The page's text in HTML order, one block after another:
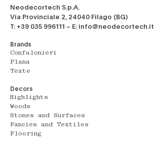
Neodecortech S.p.A.
Via Provinciale 2, 24040 Filago (BG)
T: +39 035 996111 – E: info@neodecortech.it
Brands
Confalonieri
Plana
Texte
Decors
Highlights
Woods
Stones and Surfaces
Fancies and Textiles
Flooring